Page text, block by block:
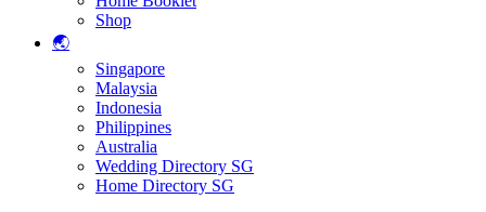
Shop
🌏
Singapore
Malaysia
Indonesia
Philippines
Australia
Wedding Directory SG
Home Directory SG